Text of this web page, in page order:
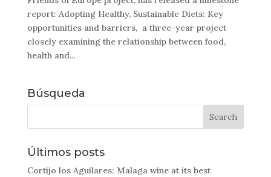
report: Adopting Healthy, Sustainable Diets: Key
opportunities and barriers, a three-year project
closely examining the relationship between food,
health and...
Búsqueda
Últimos posts
Cortijo los Aguilares: Malaga wine at its best